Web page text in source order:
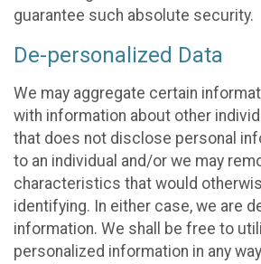
guarantee such absolute security.
De-personalized Data
We may aggregate certain
with information about other
that does not disclose personal
to an individual and/or we may
characteristics that would
identifying. In either case, we are
information. We shall be free to
personalized information in any